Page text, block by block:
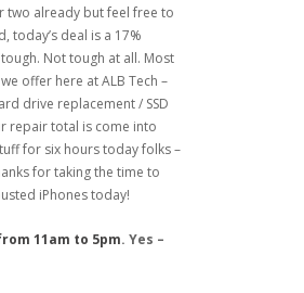
two already but feel free to
today’s deal is a 17%
Not tough at all. Most
offer here at ALB Tech –
drive replacement / SSD
repair total is come into
for six hours today folks –
for taking the time to
iPhones today!
11am to 5pm. Yes –